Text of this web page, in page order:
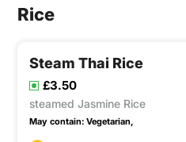
Rice
Steam Thai Rice
£3.50
steamed Jasmine Rice
May contain: Vegetarian,